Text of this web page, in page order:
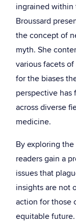
ingrained within
Broussard
the concept of
myth. She
various facets
for the biases
perspective has
across diverse
medicine.
By exploring the
readers gain a
issues that
insights are not
action for those
equitable